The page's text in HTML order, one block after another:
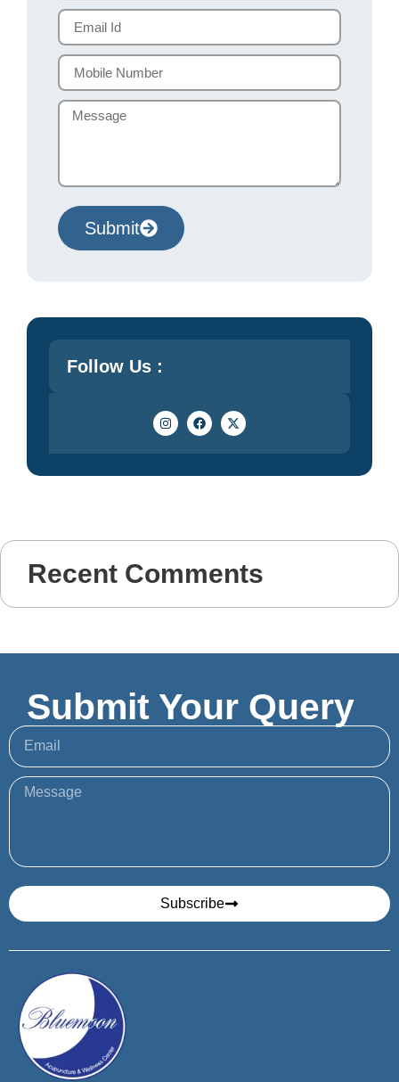
Submit
Follow Us :
Recent Comments
Submit Your Query
Subscribe